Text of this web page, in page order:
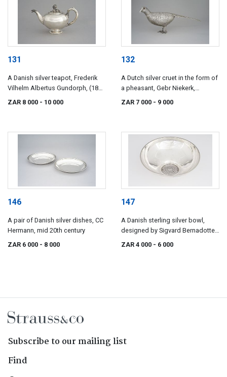
131
A Danish silver teapot, Frederik
Vilhelm Albertus Gundorph, (1825
ZAR 8 000 - 10 000
132
A Dutch silver cruet in the form of
a pheasant, Gebr Niekerk,
ZAR 7 000 - 9 000
146
A pair of Danish silver dishes, CC
Hermann, mid 20th century
ZAR 6 000 - 8 000
147
A Danish sterling silver bowl,
designed by Sigvard Bernadotte
for Georg Jensen
ZAR 4 000 - 6 000
Subscribe to our mailing list
Find